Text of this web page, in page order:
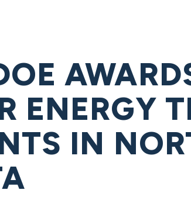
ENERGY
IN